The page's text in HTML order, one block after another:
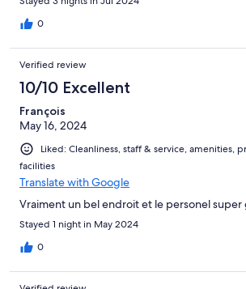
0
Verified review
10/10 Excellent
François
May 16, 2024
Liked: Cleanliness, staff & service, amenities,
facilities
Translate with Google
Vraiment un bel endroit et le personel super
Stayed 1 night in May 2024
0